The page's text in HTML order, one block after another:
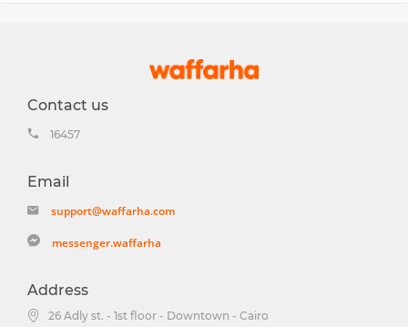
Contact us
16457
Email
support@waffarha.com
messenger.waffarha
Address
26 Adly st. - 1st floor - Downtown - Cairo